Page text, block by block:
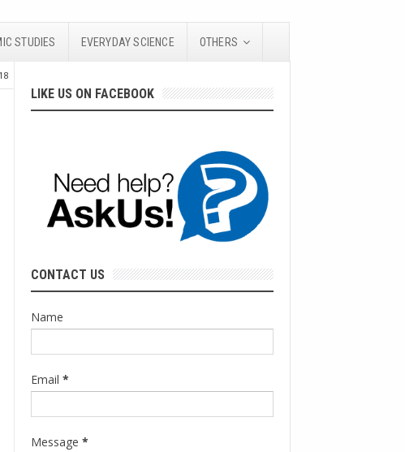
STUDIES EVERYDAY SCIENCE OTHERS
LIKE US ON FACEBOOK
CONTACT US
Name
Email *
Message *